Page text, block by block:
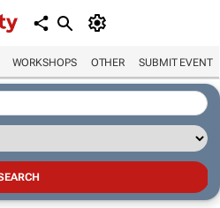
WORKSHOPS OTHER SUBMIT EVENT